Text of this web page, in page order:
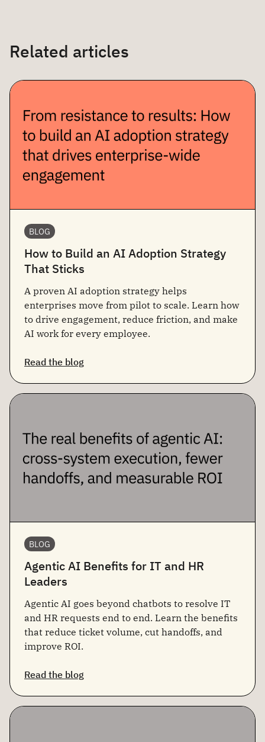
Related articles
BLOG
How to Build an AI Adoption Strategy
That Sticks
A proven AI adoption strategy helps
enterprises move from pilot to scale. Learn how
to drive engagement, reduce friction, and make
AI work for every employee.
Read the blog
BLOG
Agentic AI Benefits for IT and HR
Leaders
Agentic AI goes beyond chatbots to resolve IT
and HR requests end to end. Learn the benefits
that reduce ticket volume, cut handoffs, and
improve ROI.
Read the blog